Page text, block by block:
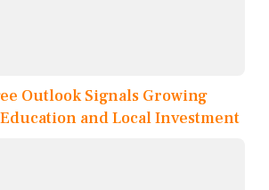
Outlook Signals Growing
and Local Investment